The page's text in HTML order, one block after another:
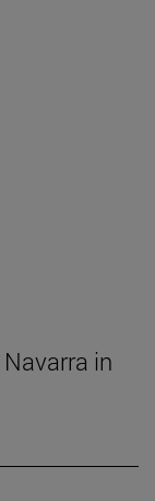
in